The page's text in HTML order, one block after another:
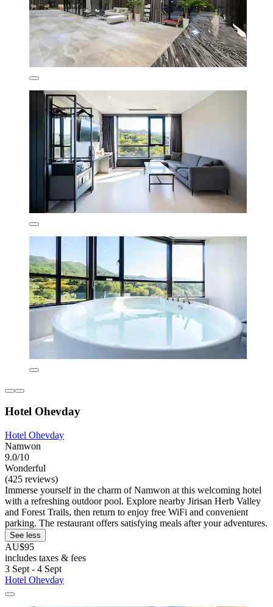
Hotel Ohevday
Hotel Ohevday
Namwon
9.0/10
Wonderful
(425 reviews)
Immerse yourself in the charm of Namwon at this welcoming hotel
with a refreshing outdoor pool. Explore nearby Jirisan Herb Valley
and Forest Trails, then return to enjoy free WiFi and convenient
parking. The restaurant offers satisfying meals after your adventures.
See less
AU$95
includes taxes & fees
3 Sept - 4 Sept
Hotel Ohevday